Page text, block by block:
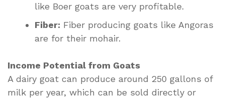
like Boer goats are very profitable.
Fiber: Fiber producing goats like Angoras
are for their mohair.
Income Potential from Goats
A dairy goat can produce around 250 gallons of
milk per year, which can be sold directly or